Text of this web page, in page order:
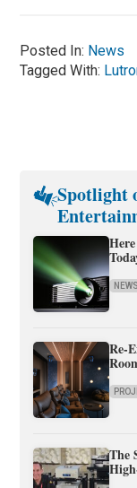
Posted In: News
Tagged With:
Spotlight
NEWS
Re-
The